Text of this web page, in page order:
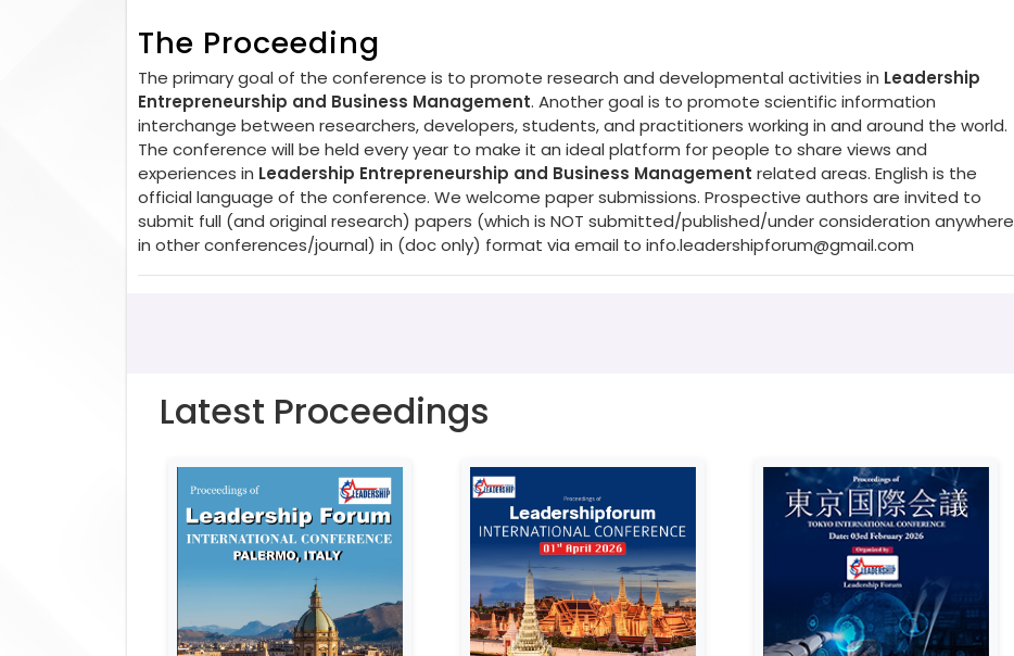
The Proceeding
The primary goal of the conference is to promote research and developmental activities in Leadership
Entrepreneurship and Business Management. Another goal is to promote scientific information
interchange between researchers, developers, students, and practitioners working in and around the world.
The conference will be held every year to make it an ideal platform for people to share views and
experiences in Leadership Entrepreneurship and Business Management related areas. English is the
official language of the conference. We welcome paper submissions. Prospective authors are invited to
submit full (and original research) papers (which is NOT submitted/published/under consideration anywhere
in other conferences/journal) in (doc only) format via email to info.leadershipforum@gmail.com
Latest Proceedings